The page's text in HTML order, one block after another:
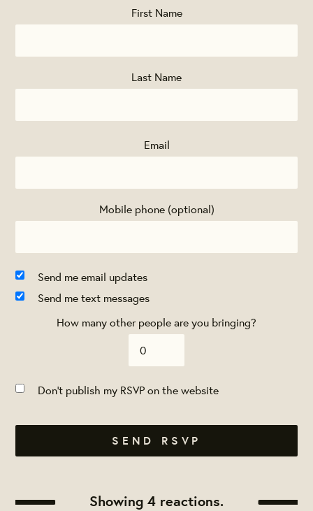
First Name
Last Name
Email
Mobile phone (optional)
Send me email updates
Send me text messages
How many other people are you bringing?
Don't publish my RSVP on the website
Showing 4 reactions.